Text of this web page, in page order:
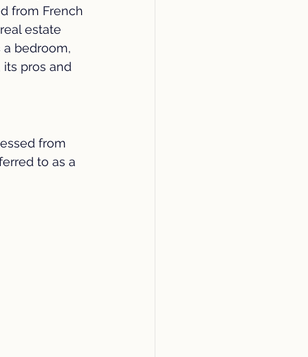
Community
from French
estate
bedroom,
pros and
from
to as a